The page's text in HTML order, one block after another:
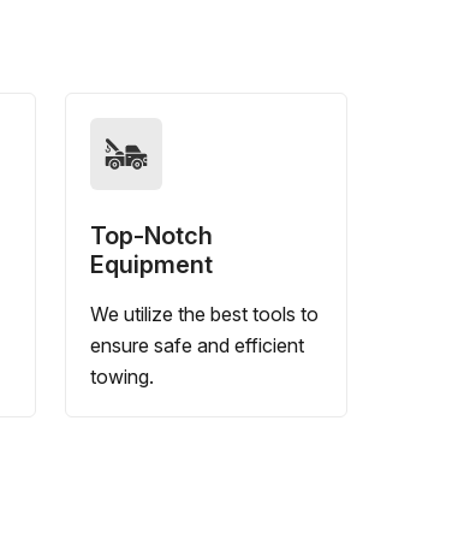
Top-Notch
Equipment
We utilize the best tools to
ensure safe and efficient
towing.